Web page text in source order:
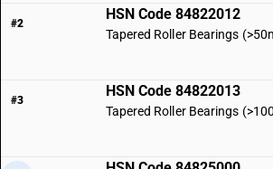
#2
HSN Code 84822012
Tapered Roller Bearings
#3
HSN Code 84822013
Tapered Roller Bearings